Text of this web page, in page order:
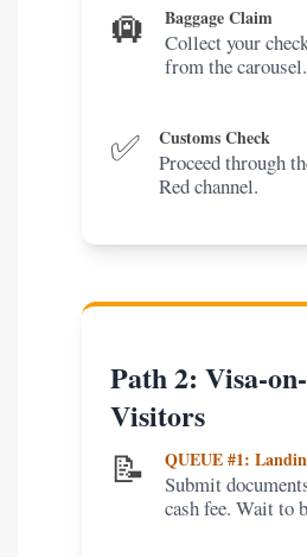
🛄 Baggage Claim
Collect your
from the carousel.
✅ Customs Check
Proceed through
Red channel.
Path 2: Visa-
Visitors
📝 QUEUE #1:
Submit
cash fee. Wait to